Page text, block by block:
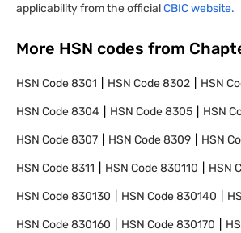
applicability from the officialCBIC website.
More HSN codes from
HSN Code8301 HSN Code8302 HSN
HSN Code8304 HSN Code8305 HSN
HSN Code8307 HSN Code8309 HSN
HSN Code8311 HSN Code830110 HSN
HSN Code830130 HSN Code830140
HSN Code830160 HSN Code830170